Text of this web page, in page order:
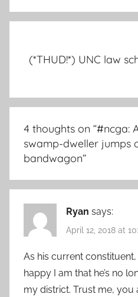
(*THUD!*) UNC law
4 thoughts on “#ncga:
swamp-dweller jumps
bandwagon”
Ryan says:
April 12, 2018 at
As his current constituent,
happy I am that he’s no
my district. Trust me,